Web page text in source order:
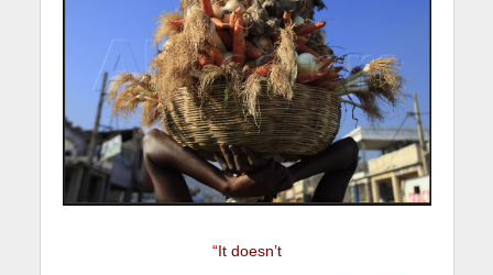
“It doesn’t